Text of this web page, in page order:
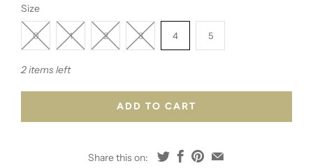
Size
0 1 2 3 4 5
2 items left
ADD TO CART
Share this on: